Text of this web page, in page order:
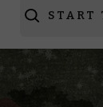
START